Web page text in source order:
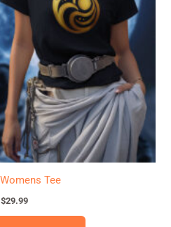
Womens Tee
$29.99
may
chosen
on
the
product
page